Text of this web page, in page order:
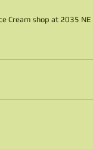
Cream shop at 2035